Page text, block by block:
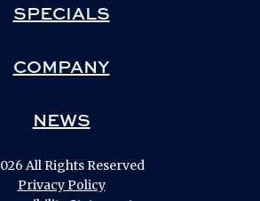
SPECIALS
COMPANY
NEWS
All Rights Reserved
Privacy Policy